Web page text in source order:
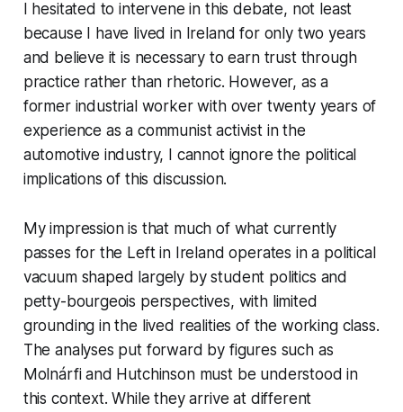
I hesitated to intervene in this debate, not least
because I have lived in Ireland for only two years
and believe it is necessary to earn trust through
practice rather than rhetoric. However, as a
former industrial worker with over twenty years of
experience as a communist activist in the
automotive industry, I cannot ignore the political
implications of this discussion.
My impression is that much of what currently
passes for the Left in Ireland operates in a political
vacuum shaped largely by student politics and
petty-bourgeois perspectives, with limited
grounding in the lived realities of the working class.
The analyses put forward by figures such as
Molnárfi and Hutchinson must be understood in
this context. While they arrive at different